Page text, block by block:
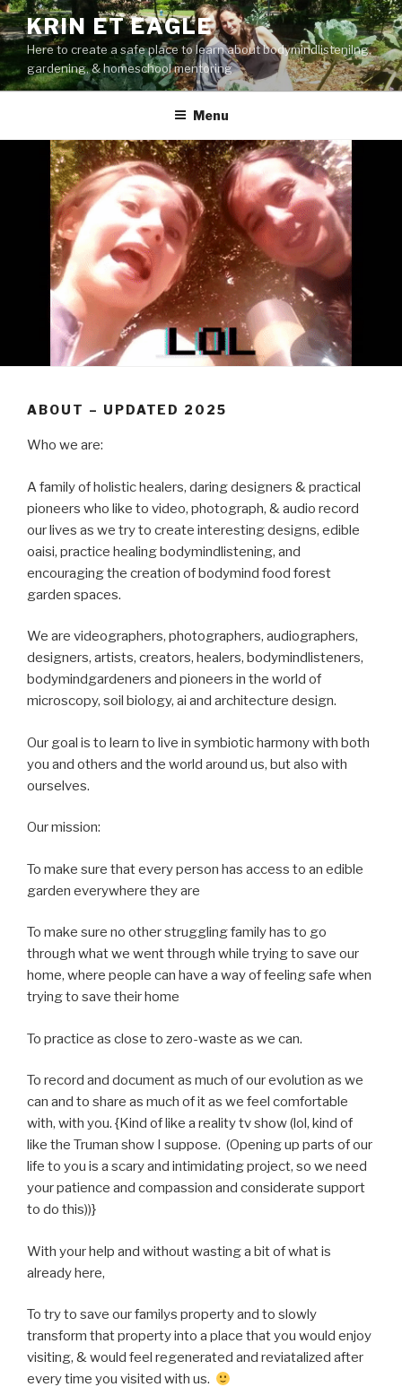
Skip
to
content
KRIN ET EAGLE
Here to create a safe place to learn about bodymindlistenilng,
gardening, & homeschool mentoring
Menu
ABOUT – UPDATED 2025
Who we are:
A family of holistic healers, daring designers & practical
pioneers who like to video, photograph, & audio record
our lives as we try to create interesting designs, edible
oaisi, practice healing bodymindlistening, and
encouraging the creation of bodymind food forest
garden spaces.
We are videographers, photographers, audiographers,
designers, artists, creators, healers, bodymindlisteners,
bodymindgardeners and pioneers in the world of
microscopy, soil biology, ai and architecture design.
Our goal is to learn to live in symbiotic harmony with both
you and others and the world around us, but also with
ourselves.
Our mission:
To make sure that every person has access to an edible
garden everywhere they are
To make sure no other struggling family has to go
through what we went through while trying to save our
home, where people can have a way of feeling safe when
trying to save their home
To practice as close to zero-waste as we can.
To record and document as much of our evolution as we
can and to share as much of it as we feel comfortable
with, with you. {Kind of like a reality tv show (lol, kind of
like the Truman show I suppose. (Opening up parts of our
life to you is a scary and intimidating project, so we need
your patience and compassion and considerate support
to do this))}
With your help and without wasting a bit of what is
already here,
To try to save our familys property and to slowly
transform that property into a place that you would enjoy
visiting, & would feel regenerated and reviatalized after
every time you visited with us.